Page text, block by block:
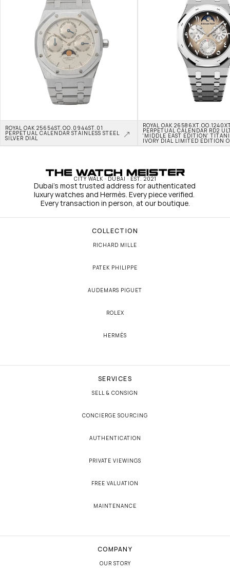
ROYAL OAK 25654ST.OO.0944ST.01
PERPETUAL CALENDAR STAINLESS STEEL
SILVER DIAL
ROYAL OAK
PERPETUAL CALENDAR RD2
'MIDDLE EAST EDITION'
IVORY DIAL LIMITED EDITION
CITY WALK · DUBAI · EST. 2021
Dubai's most trusted address for authenticated
luxury watches and Hermès. Every piece verified.
Every transaction in person, at our boutique.
COLLECTION
RICHARD MILLE
PATEK PHILIPPE
AUDEMARS PIGUET
ROLEX
HERMÈS
SERVICES
SELL & CONSIGN
CONCIERGE SOURCING
AUTHENTICATION
PRIVATE VIEWINGS
FREE VALUATION
MAINTENANCE
COMPANY
OUR STORY